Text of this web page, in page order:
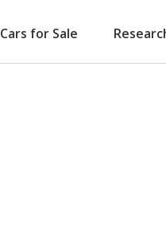
Cars for Sale